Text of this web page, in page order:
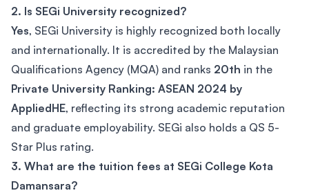
2. Is SEGi University recognized?
Yes, SEGi University is highly recognized both locally
and internationally. It is accredited by the Malaysian
Qualifications Agency (MQA) and ranks 20th in the
Private University Ranking: ASEAN 2024 by
AppliedHE, reflecting its strong academic reputation
and graduate employability. SEGi also holds a QS 5-
Star Plus rating.
3. What are the tuition fees at SEGi College Kota
Damansara?